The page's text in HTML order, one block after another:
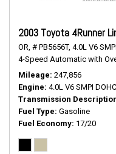
2003 Toyota 4Runner
OR, # PB5656T, 4.0L V6
4-Speed Automatic with
Mileage 247,856
Engine 4.0L V6 SMPI DOHC
Transmission
Fuel Type Gasoline
Fuel Economy 17/20